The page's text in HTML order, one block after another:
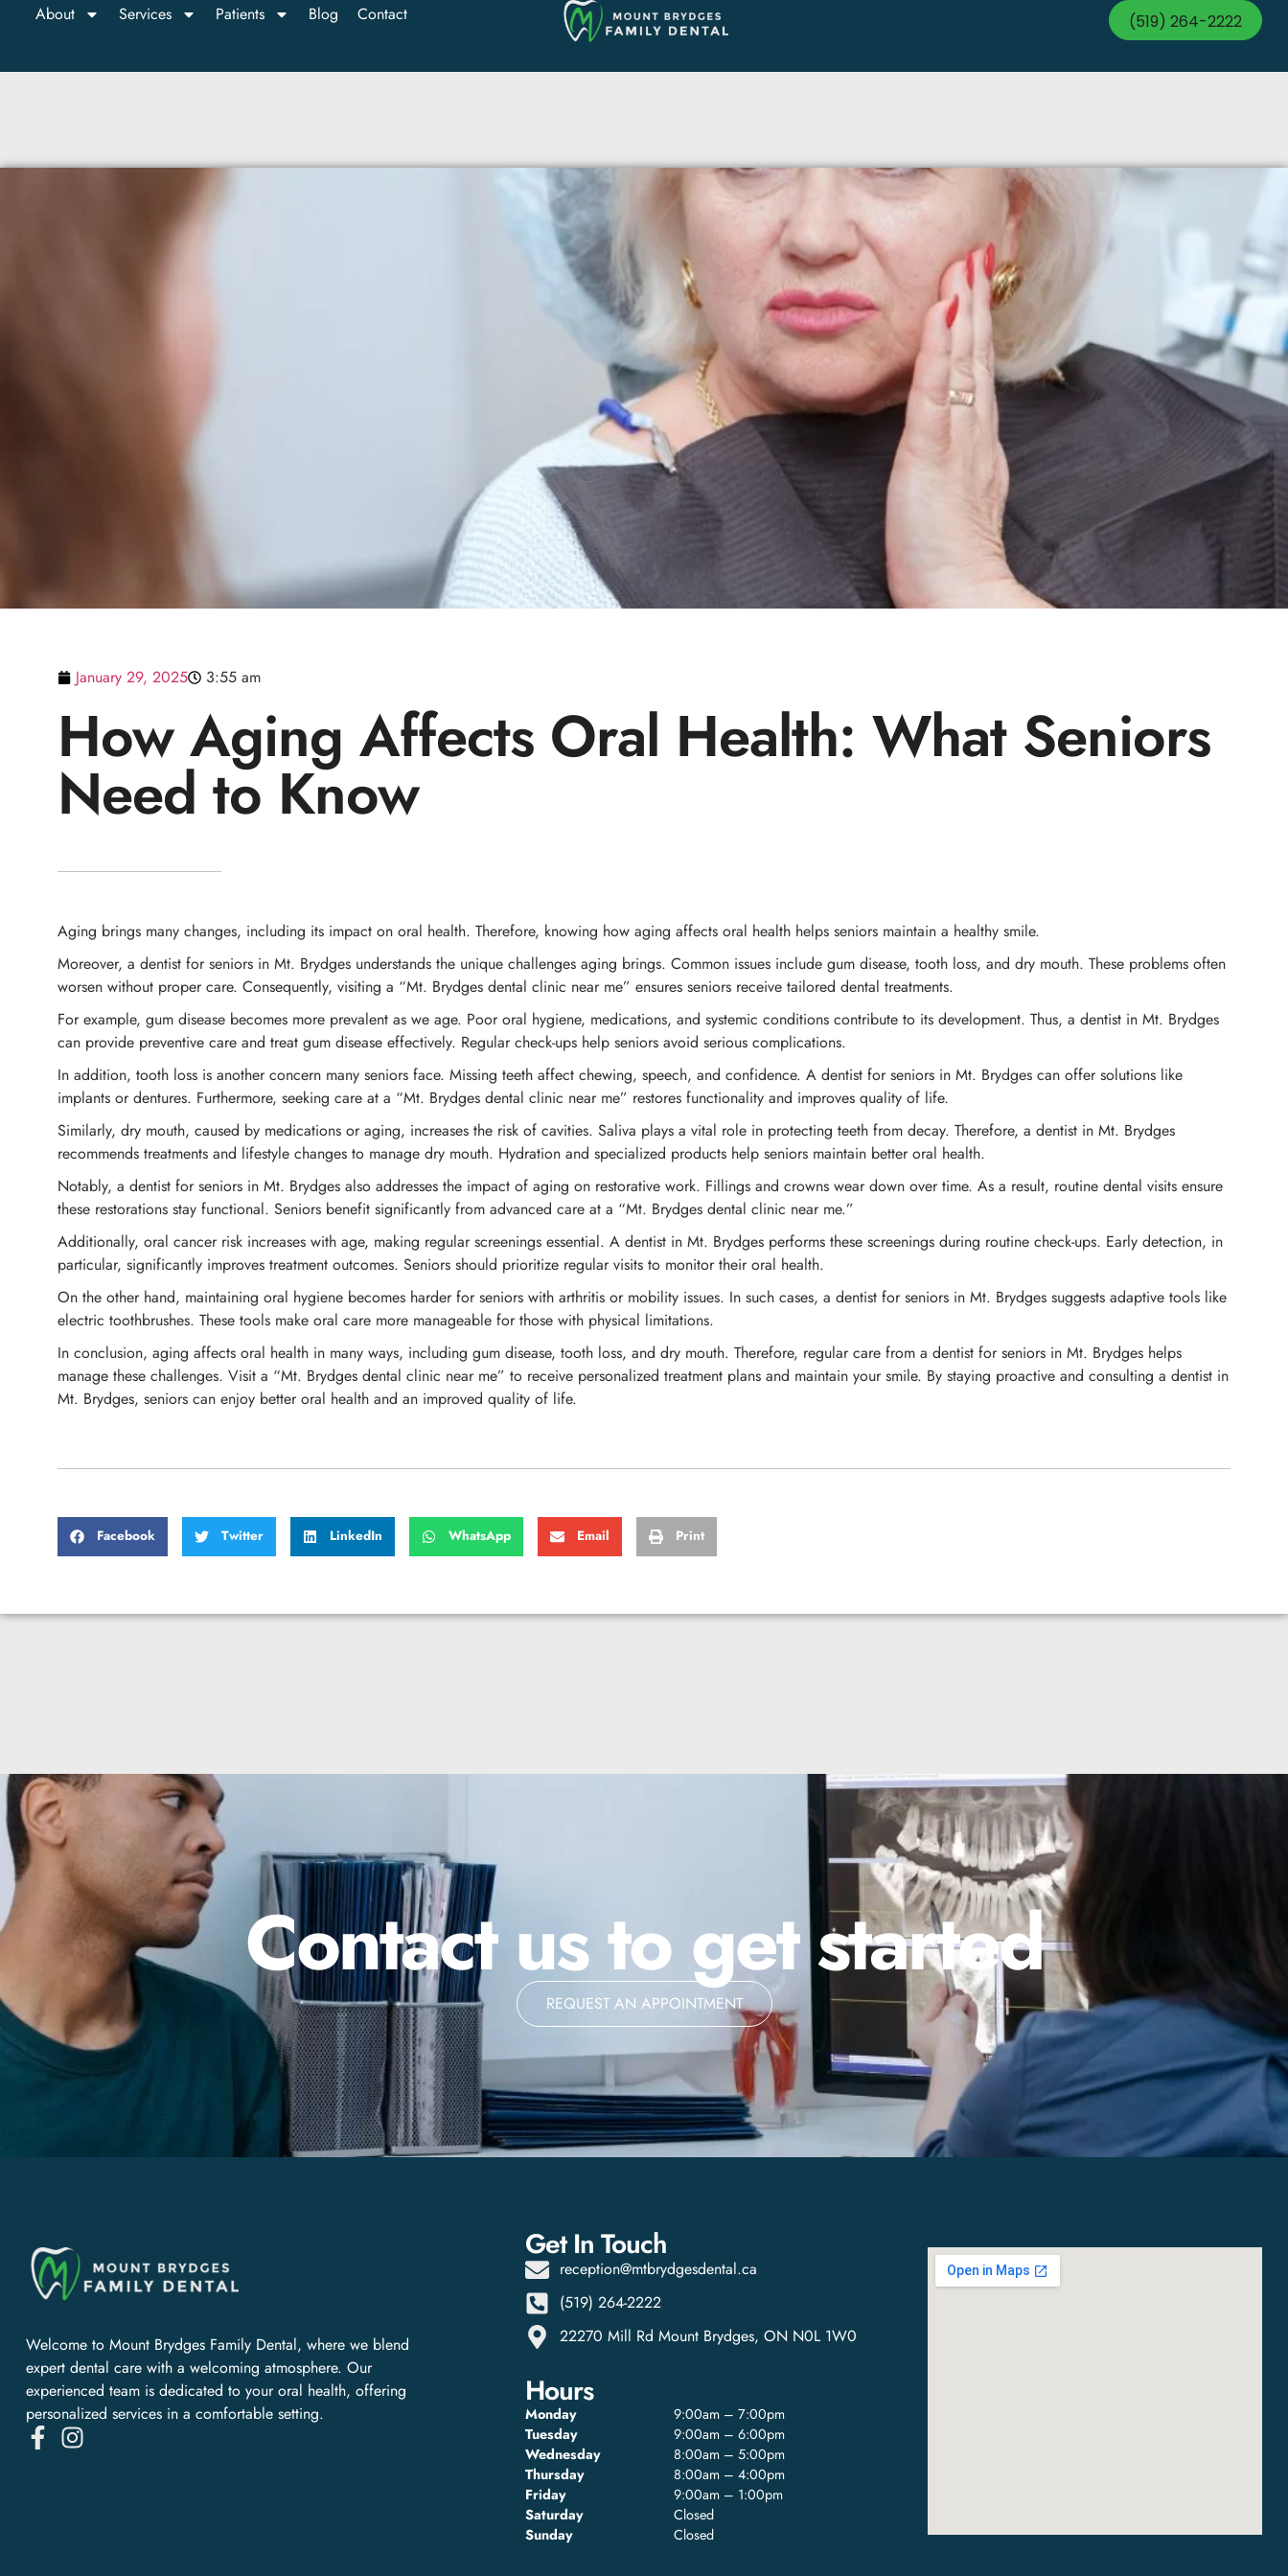
About Services Patients Blog Contact (519) 264-2222
January 29, 2025 3:55 am
How Aging Affects Oral Health: What Seniors
Need to Know
Aging brings many changes, including its impact on oral health. Therefore, knowing how aging affects oral health helps seniors maintain a healthy smile.
Moreover, a dentist for seniors in Mt. Brydges understands the unique challenges aging brings. Common issues include gum disease, tooth loss, and dry mouth. These problems often
worsen without proper care. Consequently, visiting a “Mt. Brydges dental clinic near me” ensures seniors receive tailored dental treatments.
For example, gum disease becomes more prevalent as we age. Poor oral hygiene, medications, and systemic conditions contribute to its development. Thus, a dentist in Mt. Brydges
can provide preventive care and treat gum disease effectively. Regular check-ups help seniors avoid serious complications.
In addition, tooth loss is another concern many seniors face. Missing teeth affect chewing, speech, and confidence. A dentist for seniors in Mt. Brydges can offer solutions like
implants or dentures. Furthermore, seeking care at a “Mt. Brydges dental clinic near me” restores functionality and improves quality of life.
Similarly, dry mouth, caused by medications or aging, increases the risk of cavities. Saliva plays a vital role in protecting teeth from decay. Therefore, a dentist in Mt. Brydges
recommends treatments and lifestyle changes to manage dry mouth. Hydration and specialized products help seniors maintain better oral health.
Notably, a dentist for seniors in Mt. Brydges also addresses the impact of aging on restorative work. Fillings and crowns wear down over time. As a result, routine dental visits ensure
these restorations stay functional. Seniors benefit significantly from advanced care at a “Mt. Brydges dental clinic near me.”
Additionally, oral cancer risk increases with age, making regular screenings essential. A dentist in Mt. Brydges performs these screenings during routine check-ups. Early detection, in
particular, significantly improves treatment outcomes. Seniors should prioritize regular visits to monitor their oral health.
On the other hand, maintaining oral hygiene becomes harder for seniors with arthritis or mobility issues. In such cases, a dentist for seniors in Mt. Brydges suggests adaptive tools like
electric toothbrushes. These tools make oral care more manageable for those with physical limitations.
In conclusion, aging affects oral health in many ways, including gum disease, tooth loss, and dry mouth. Therefore, regular care from a dentist for seniors in Mt. Brydges helps
manage these challenges. Visit a “Mt. Brydges dental clinic near me” to receive personalized treatment plans and maintain your smile. By staying proactive and consulting a dentist in
Mt. Brydges, seniors can enjoy better oral health and an improved quality of life.
Facebook Twitter LinkedIn WhatsApp Email Print
Contact us to get started
REQUEST AN APPOINTMENT
Welcome to Mount Brydges Family Dental, where we blend
expert dental care with a welcoming atmosphere. Our
experienced team is dedicated to your oral health, offering
personalized services in a comfortable setting.
Get In Touch
reception@mtbrydgesdental.ca
(519) 264-2222
22270 Mill Rd Mount Brydges, ON N0L 1W0
Hours
Monday
9:00am – 7:00pm
Tuesday
9:00am – 6:00pm
Wednesday
8:00am – 5:00pm
Thursday
8:00am – 4:00pm
Friday
9:00am – 1:00pm
Saturday
Closed
Sunday
Closed